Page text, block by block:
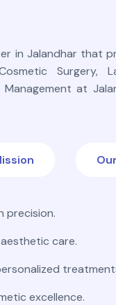
in Jalandhar that
Surgery,
at
precision.
care.
excellence.